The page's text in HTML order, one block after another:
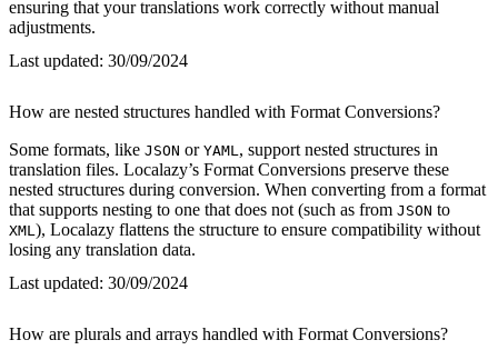
ensuring that your translations work correctly without manual
adjustments.
Last updated: 30/09/2024
How are nested structures handled with Format Conversions?
Some formats, like JSON or YAML , support nested structures in
translation files. Localazy’s Format Conversions preserve these
nested structures during conversion. When converting from a format
that supports nesting to one that does not (such as from JSON to
XML ), Localazy flattens the structure to ensure compatibility without
losing any translation data.
Last updated: 30/09/2024
How are plurals and arrays handled with Format Conversions?